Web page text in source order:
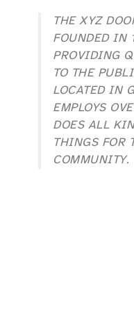
THE XYZ
FOUNDED IN
PROVIDING
TO THE
LOCATED IN
EMPLOYS
DOES ALL
THINGS FOR
COMMUNITY.